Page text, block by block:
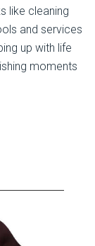
like cleaning
and services
up with life
moments